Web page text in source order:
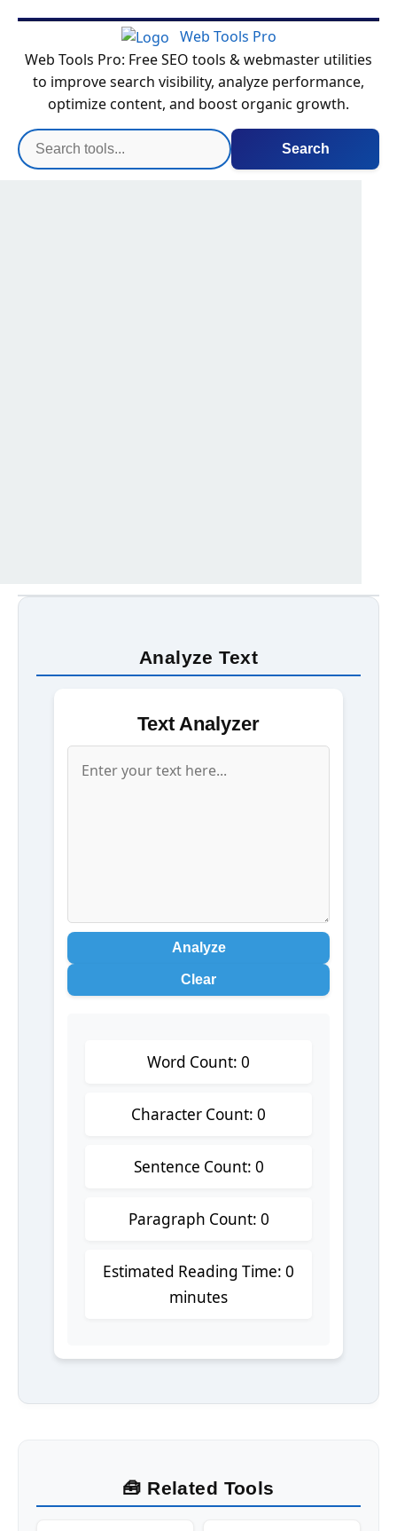
Web Tools Pro
Web Tools Pro: Free SEO tools & webmaster utilities
to improve search visibility, analyze performance,
optimize content, and boost organic growth.
Search
Analyze Text
Text Analyzer
Analyze
Clear
Word Count: 0
Character Count: 0
Sentence Count: 0
Paragraph Count: 0
Estimated Reading Time: 0
minutes
🧰 Related Tools